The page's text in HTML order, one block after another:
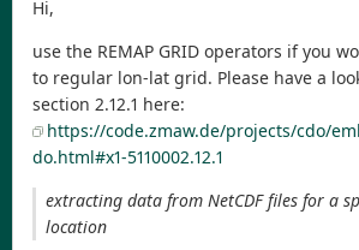
Hi,
use the REMAP GRID operators if you
to regular lon-lat grid. Please have a
section 2.12.1 here:
https://code.zmaw.de/projects/cdo/
do.html#x1-5110002.12.1
extracting data from NetCDF files for a
location